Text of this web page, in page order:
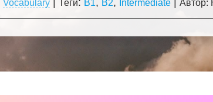
Vocabulary Теги: B1, B2, Intermediate Автор: